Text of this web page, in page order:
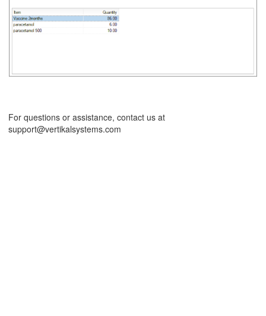
For questions or assistance, contact us at
support@vertikalsystems.com